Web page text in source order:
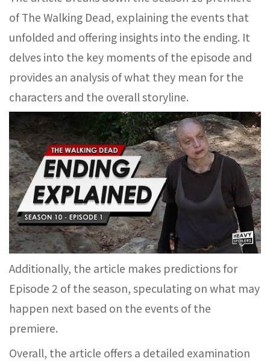
of The Walking Dead, explaining the events that
unfolded and offering insights into the ending. It
delves into the key moments of the episode and
provides an analysis of what they mean for the
characters and the overall storyline.
Additionally, the article makes predictions for
Episode 2 of the season, speculating on what may
happen next based on the events of the
premiere.
Overall, the article offers a detailed examination